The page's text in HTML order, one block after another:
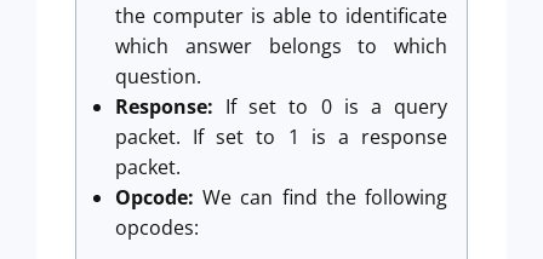
the computer is able to identificate
which answer belongs to which
question.
Response: If set to 0 is a query
packet. If set to 1 is a response
packet.
Opcode: We can find the following
opcodes: